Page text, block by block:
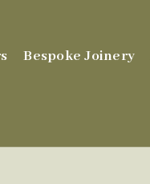
Bespoke Joinery